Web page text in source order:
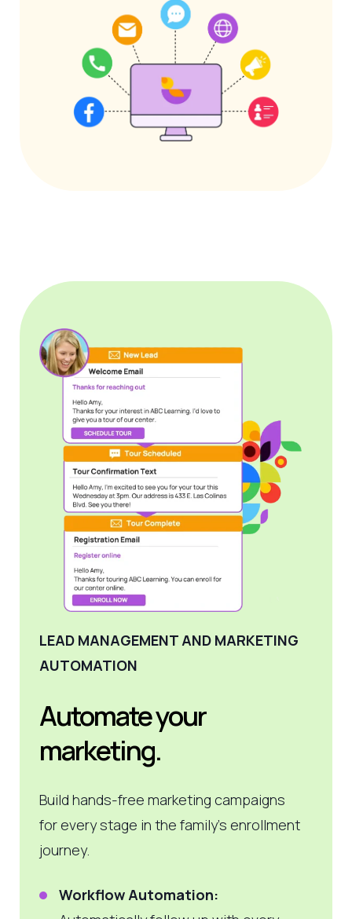
LEAD MANAGEMENT AND MARKETING
AUTOMATION
Automate your
marketing.
Build hands-free marketing campaigns
for every stage in the family's enrollment
journey.
Workflow Automation: